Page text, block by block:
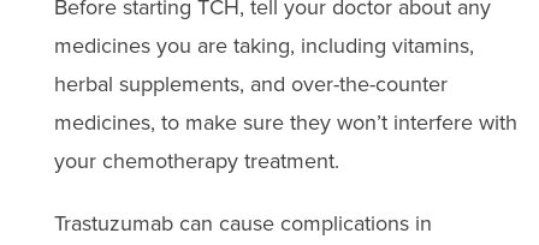
Before starting TCH, tell your doctor about any
medicines you are taking, including vitamins,
herbal supplements, and over-the-counter
medicines, to make sure they won’t interfere with
your chemotherapy treatment.
Trastuzumab can cause complications in